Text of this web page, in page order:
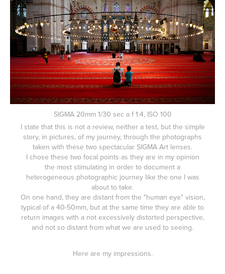
SIGMA 20mm 1/30 sec a f 1.4, ISO 100
I state that this is not a review, neither a test, but the simple
story, in pictures, of my journey, through the photographs
taken with these two spectacular SIGMA Art lenses.
I chose these two focal points as they are in my opinion
the most stimulating in order to document a
heterogeneous photographic journey like the one I was
about to take.
On one hand, they are distant from the "human eye" vision,
typical of a 40-50mm, but at the same time they are able to
return images with a not excessively distorted perspective,
and not so distant from what we are used to seeing.
Here are my impressions.